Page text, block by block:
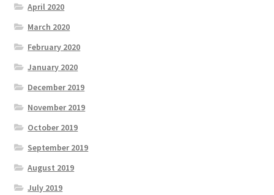
April 2020
March 2020
February 2020
January 2020
December 2019
November 2019
October 2019
September 2019
August 2019
July 2019